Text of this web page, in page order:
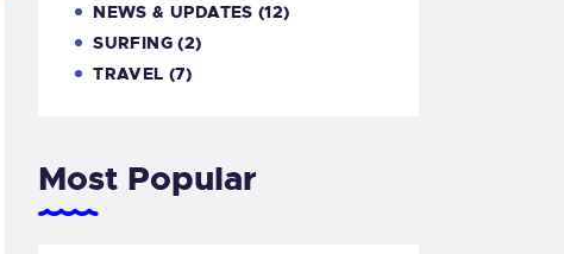
NEWS & UPDATES (12)
SURFING (2)
TRAVEL (7)
Most Popular